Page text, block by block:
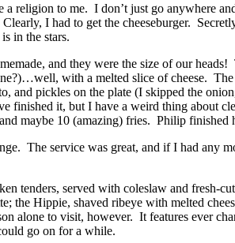
religion to me. I don’t just go anywhere
I had to get the cheeseburger.
in the stars.
and they were the size of our
with a melted slice of cheese.
and pickles on the plate (I skipped the
finished it, but I have a weird thing about
maybe 10 (amazing) fries. Philip
The service was great, and if I had
tenders, served with coleslaw and fresh-
Hippie, shaved ribeye with melted
alone to visit, however. It features ever
go on for a while.